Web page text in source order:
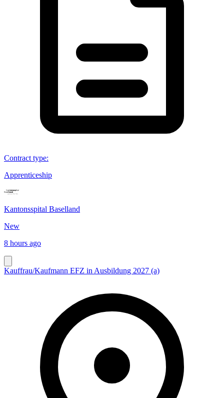
Contract type:
Apprenticeship
Kantonsspital Baselland
New
8 hours ago
Kauffrau/Kaufmann EFZ in Ausbildung 2027 (a)